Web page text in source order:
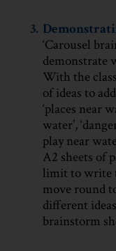
3.
‘Carousel
demonstrate
With the
of ideas to
‘places near
water’,
play near
A2 sheets of
limit to write
move round
different
brainstorm